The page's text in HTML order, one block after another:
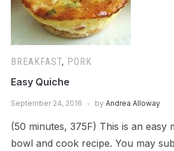
BREAKFAST, PORK
Easy Quiche
September 24, 2016 by Andrea Alloway
(50 minutes, 375F) This is an easy
bowl and cook recipe. You may